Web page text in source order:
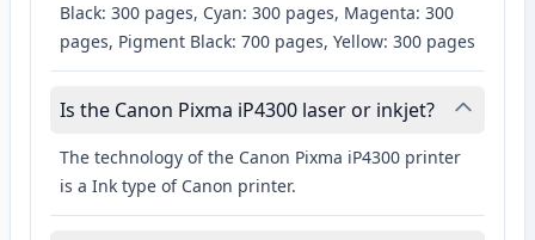
Black: 300 pages, Cyan: 300 pages, Magenta: 300
pages, Pigment Black: 700 pages, Yellow: 300 pages
Is the Canon Pixma iP4300 laser or inkjet?
The technology of the Canon Pixma iP4300 printer
is a Ink type of Canon printer.